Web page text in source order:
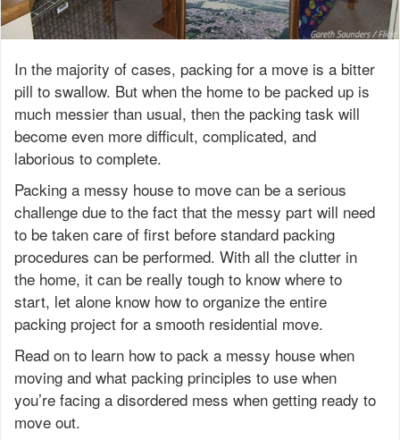
In the majority of cases, packing for a move is a bitter
pill to swallow. But when the home to be packed up is
much messier than usual, then the packing task will
become even more difficult, complicated, and
laborious to complete.
Packing a messy house to move can be a serious
challenge due to the fact that the messy part will need
to be taken care of first before standard packing
procedures can be performed. With all the clutter in
the home, it can be really tough to know where to
start, let alone know how to organize the entire
packing project for a smooth residential move.
Read on to learn how to pack a messy house when
moving and what packing principles to use when
you’re facing a disordered mess when getting ready to
move out.